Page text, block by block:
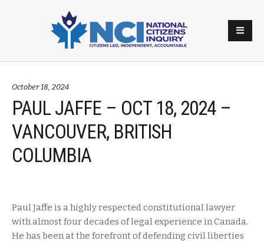
October 18, 2024
PAUL JAFFE – OCT 18, 2024 –
VANCOUVER, BRITISH
COLUMBIA
Paul Jaffe is a highly respected constitutional lawyer
with almost four decades of legal experience in Canada.
He has been at the forefront of defending civil liberties